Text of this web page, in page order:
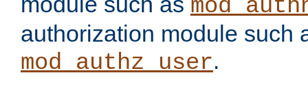
authorization module such
mod_authz_user.